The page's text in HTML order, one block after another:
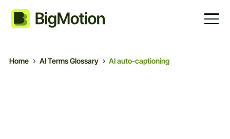
Home AI Terms Glossary AI auto-captioning